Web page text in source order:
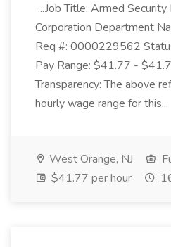
...Job Title: Armed Security
Corporation Department
Req #: 0000229562
Pay Range: $41.77 -
Transparency: The above
hourly wage range for this...
West Orange, NJ
$41.77 per hour